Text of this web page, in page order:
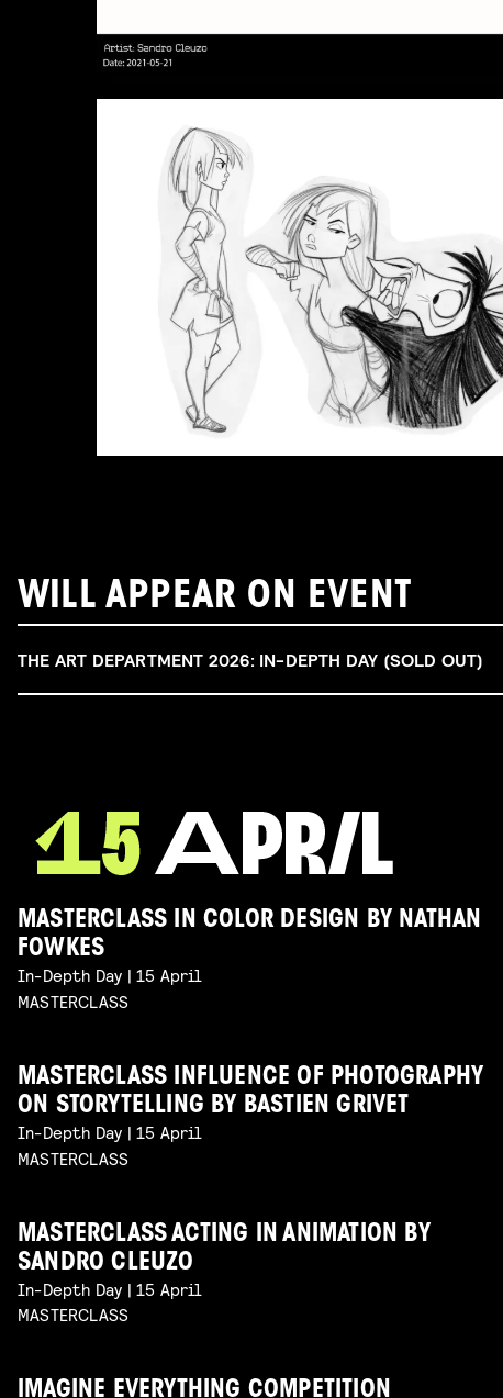
WILL APPEAR ON EVENT
THE ART DEPARTMENT 2026: IN-DEPTH DAY (SOLD OUT)
MASTERCLASS IN COLOR DESIGN BY NATHAN
FOWKES
In-Depth Day | 15 April
MASTERCLASS
MASTERCLASS INFLUENCE OF PHOTOGRAPHY
ON STORYTELLING BY BASTIEN GRIVET
In-Depth Day | 15 April
MASTERCLASS
MASTERCLASS ACTING IN ANIMATION BY
SANDRO CLEUZO
In-Depth Day | 15 April
MASTERCLASS
IMAGINE EVERYTHING COMPETITION